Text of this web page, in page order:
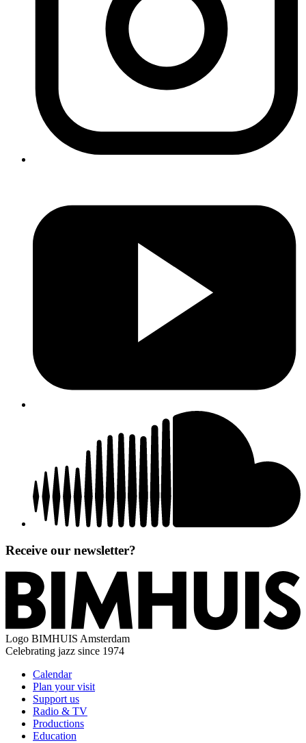
Receive our newsletter?
Logo BIMHUIS Amsterdam
Celebrating jazz since 1974
Calendar
Plan your visit
Support us
Radio & TV
Productions
Education